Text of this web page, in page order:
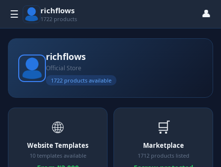
☰ richflows
1722 products 👤
richflows
Official Store
1722 products available
🌐
Website Templates
10 templates available
🛒
Marketplace
1712 products listed